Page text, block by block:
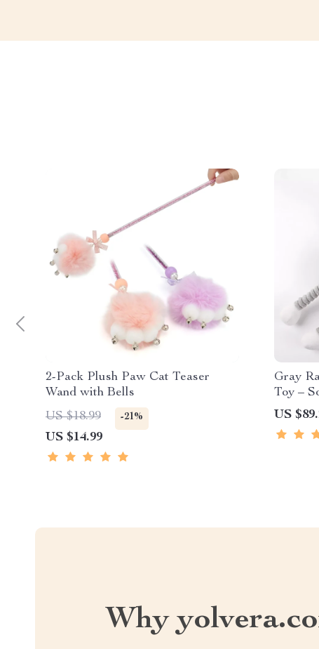
2-Pack Plush Paw Cat Teaser
Wand with Bells
US $18.99
-21%
US $14.99
Gray
Toy –
Puppies
US
Why